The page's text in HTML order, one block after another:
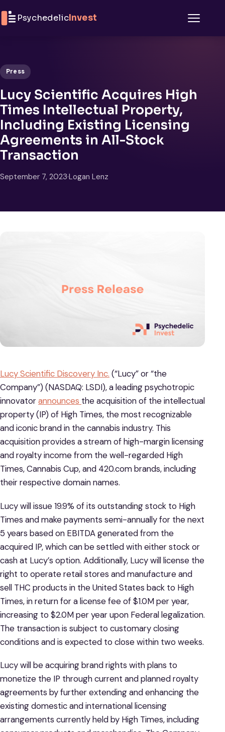
PsychedelicInvest
Press
Lucy Scientific Acquires High
Times Intellectual Property,
Including Existing Licensing
Agreements in All-Stock
Transaction
September 7, 2023·Logan Lenz
Lucy Scientific Discovery Inc. (“Lucy” or “the
Company”) (NASDAQ: LSDI), a leading psychotropic
innovatorannounces the acquisition of the intellectual
property (IP) of High Times, the most recognizable
and iconic brand in the cannabis industry. This
acquisition provides a stream of high-margin licensing
and royalty income from the well-regarded High
Times, Cannabis Cup, and 420.com brands, including
their respective domain names.
Lucy will issue 19.9% of its outstanding stock to High
Times and make payments semi-annually for the next
5 years based on EBITDA generated from the
acquired IP, which can be settled with either stock or
cash at Lucy’s option. Additionally, Lucy will license the
right to operate retail stores and manufacture and
sell THC products in the United States back to High
Times, in return for a license fee of $1.0M per year,
increasing to $2.0M per year upon Federal legalization.
The transaction is subject to customary closing
conditions and is expected to close within two weeks.
Lucy will be acquiring brand rights with plans to
monetize the IP through current and planned royalty
agreements by further extending and enhancing the
existing domestic and international licensing
arrangements currently held by High Times, including